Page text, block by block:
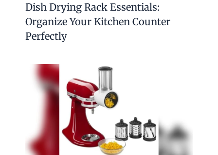
Dish Drying Rack Essentials:
Organize Your Kitchen Counter
Perfectly